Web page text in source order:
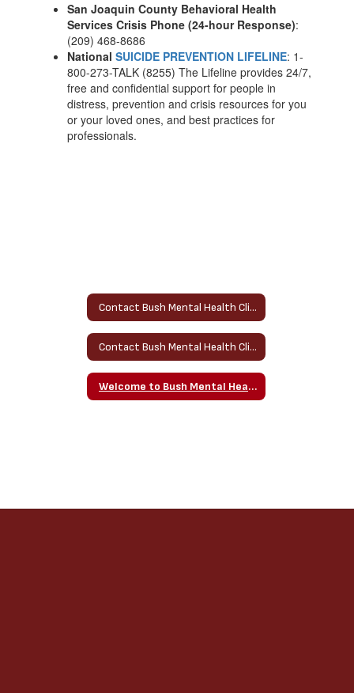
San Joaquin County Behavioral Health
Services Crisis Phone (24-hour Response):
(209) 468-8686
National SUICIDE PREVENTION LIFELINE: 1-
800-273-TALK (8255) The Lifeline provides 24/7,
free and confidential support for people in
distress, prevention and crisis resources for you
or your loved ones, and best practices for
professionals.
Contact Bush Mental Health Clinician Home
Contact Bush Mental Health Clinician Home
Welcome to Bush Mental Health Counseling Website!